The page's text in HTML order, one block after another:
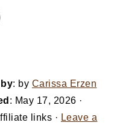
: by Carissa Erzen
: May 17, 2026 ·
links · Leave a